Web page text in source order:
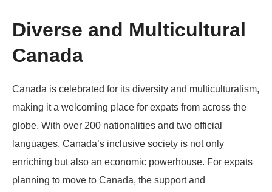
Diverse and Multicultural
Canada
Canada is celebrated for its diversity and multiculturalism,
making it a welcoming place for expats from across the
globe. With over 200 nationalities and two official
languages, Canada’s inclusive society is not only
enriching but also an economic powerhouse. For expats
planning to move to Canada, the support and